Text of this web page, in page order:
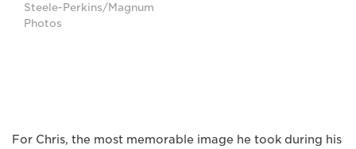
Steele-Perkins/Magnum
Photos
For Chris, the most memorable image he took during his